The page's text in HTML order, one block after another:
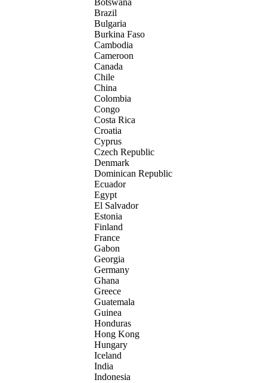
Botswana
Brazil
Bulgaria
Burkina Faso
Cambodia
Cameroon
Canada
Chile
China
Colombia
Congo
Costa Rica
Croatia
Cyprus
Czech Republic
Denmark
Dominican Republic
Ecuador
Egypt
El Salvador
Estonia
Finland
France
Gabon
Georgia
Germany
Ghana
Greece
Guatemala
Guinea
Honduras
Hong Kong
Hungary
Iceland
India
Indonesia